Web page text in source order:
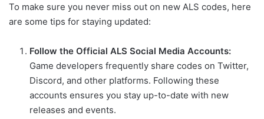
To make sure you never miss out on new ALS codes, here
are some tips for staying updated:
Follow the Official ALS Social Media Accounts:
Game developers frequently share codes on Twitter,
Discord, and other platforms. Following these
accounts ensures you stay up-to-date with new
releases and events.